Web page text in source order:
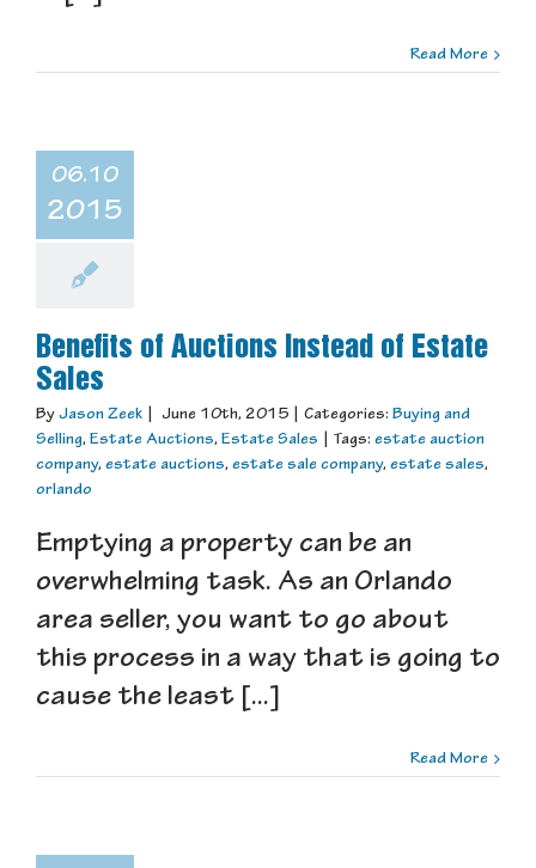
Read More
06.10
2015
Benefits of Auctions Instead of Estate
Sales
By Jason Zeek June 10th, 2015 Categories: Buying and
Selling, Estate Auctions, Estate Sales Tags: estate auction
company, estate auctions, estate sale company, estate sales,
orlando
Emptying a property can be an
overwhelming task. As an Orlando
area seller, you want to go about
this process in a way that is going to
cause the least [...]
Read More